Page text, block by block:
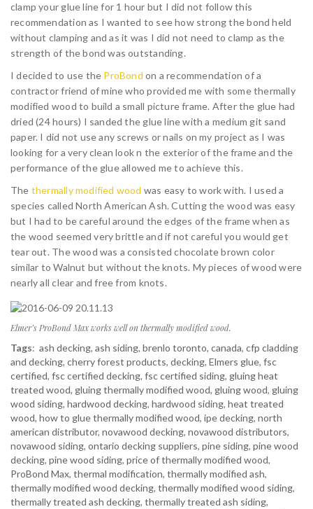
clamp your glue line for 1 hour but I did not follow this
recommendation as I wanted to see how strong the bond held
without clamping and as it was I did not need to clamp as the
strength of the bond was outstanding.
I decided to use the ProBond on a recommendation of a
contractor friend of mine who provided me with some thermally
modified wood to build a small picture frame. After the glue had
dried (24 hours) I sanded the glue line with a medium git sand
paper. I did not use any screws or nails on my project as I was
looking for a very clean look n the exterior of the frame and the
performance of the glue allowed me to achieve this.
The thermally modified wood was easy to work with. I used a
species called North American Ash. Cutting the wood was easy
but I had to be careful around the edges of the frame when as
the wood seemed very brittle and if not careful you would get
tear out. The wood was a consisted chocolate brown color
similar to Walnut but without the knots. My pieces of wood were
nearly all clear and free from knots.
Elmer’s ProBond Max works well on thermally modified wood.
Tags: ash decking, ash siding, brenlo toronto, canada, cfp cladding
and decking, cherry forest products, decking, Elmers glue, fsc
certified, fsc certified decking, fsc certified siding, gluing heat
treated wood, gluing thermally modified wood, gluing wood, gluing
wood siding, hardwood decking, hardwood siding, heat treated
wood, how to glue thermally modified wood, ipe decking, north
american distributor, novawood decking, novawood distributors,
novawood siding, ontario decking suppliers, pine siding, pine wood
decking, pine wood siding, price of thermally modified wood,
ProBond Max, thermal modification, thermally modified ash,
thermally modified wood decking, thermally modified wood siding,
thermally treated ash decking, thermally treated ash siding,